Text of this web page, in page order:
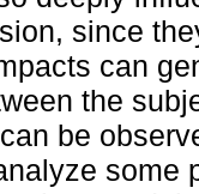
since
can
the
be
some